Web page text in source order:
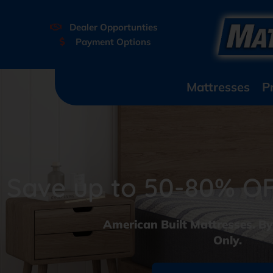
Dealer Opportunties
Payment Options
Mattresses
Save up to 50-80%
American Built Mattresses.
Only.